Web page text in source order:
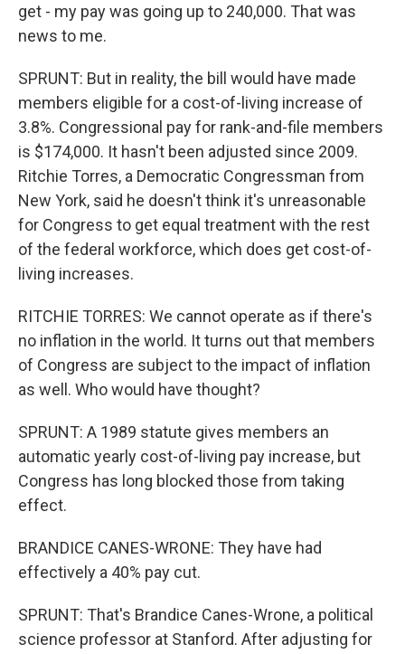
get - my pay was going up to 240,000. That was
news to me.
SPRUNT: But in reality, the bill would have made
members eligible for a cost-of-living increase of
3.8%. Congressional pay for rank-and-file members
is $174,000. It hasn't been adjusted since 2009.
Ritchie Torres, a Democratic Congressman from
New York, said he doesn't think it's unreasonable
for Congress to get equal treatment with the rest
of the federal workforce, which does get cost-of-
living increases.
RITCHIE TORRES: We cannot operate as if there's
no inflation in the world. It turns out that members
of Congress are subject to the impact of inflation
as well. Who would have thought?
SPRUNT: A 1989 statute gives members an
automatic yearly cost-of-living pay increase, but
Congress has long blocked those from taking
effect.
BRANDICE CANES-WRONE: They have had
effectively a 40% pay cut.
SPRUNT: That's Brandice Canes-Wrone, a political
science professor at Stanford. After adjusting for